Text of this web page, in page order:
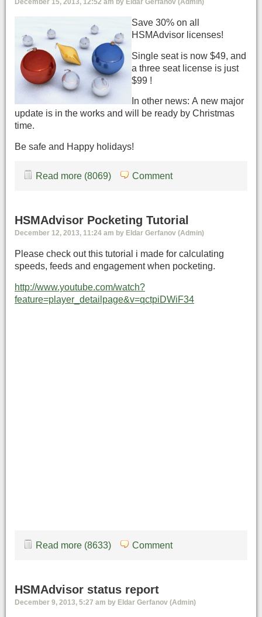
December 15, 2013, 12:52 am by Eldar Gerfanov (Admin)
Save 30% on all
HSMAdvisor licenses!
Single seat is now $49, and
a three seat license is just
$99 !
In other news: A new major
update is in the works and will be ready by Christmas
time.
Be safe and Happy holidays!
Read more (8069) Comment
HSMAdvisor Pocketing Tutorial
December 12, 2013, 11:24 am by Eldar Gerfanov (Admin)
Please check out this tutorial i made for calculating
speeds, feeds and engagement when pocketing.
http://www.youtube.com/watch?
feature=player_detailpage&v=qctpiDWiF34
Read more (8633) Comment
HSMAdvisor status report
December 9, 2013, 5:27 am by Eldar Gerfanov (Admin)